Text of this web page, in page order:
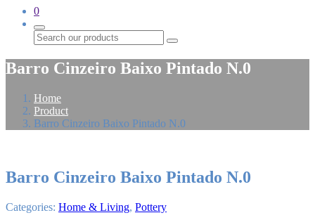
0
Search
Barro Cinzeiro Baixo Pintado N.0
Home
Product
Barro Cinzeiro Baixo Pintado N.0
Barro Cinzeiro Baixo Pintado N.0
Categories: Home & Living, Pottery